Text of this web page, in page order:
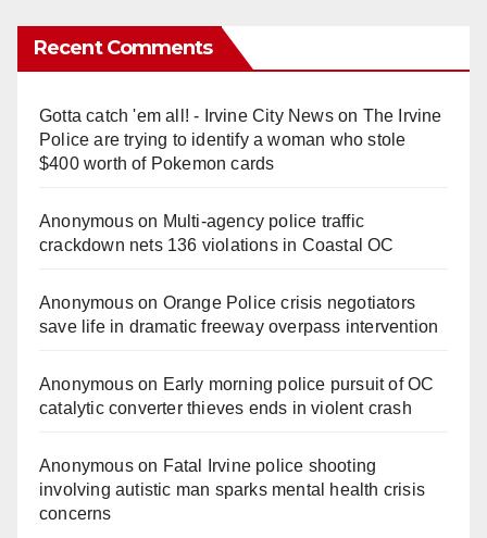
Recent Comments
Gotta catch 'em all! - Irvine City Newson The Irvine
Police are trying to identify a woman who stole
$400 worth of Pokemon cards
Anonymouson Multi‑agency police traffic
crackdown nets 136 violations in Coastal OC
Anonymouson Orange Police crisis negotiators
save life in dramatic freeway overpass intervention
Anonymouson Early morning police pursuit of OC
catalytic converter thieves ends in violent crash
Anonymouson Fatal Irvine police shooting
involving autistic man sparks mental health crisis
concerns